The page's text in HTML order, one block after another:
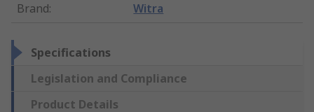
Brand: Witra
Specifications
Legislation and Compliance
Product Details